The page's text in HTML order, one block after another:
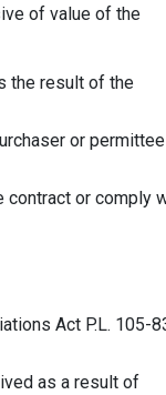
value of the
result of the
or permittee
or comply
Act P.L. 105-
a result of